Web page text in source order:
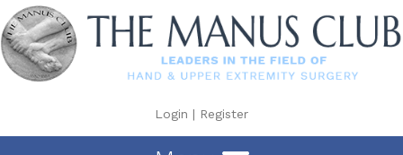
Login | Register